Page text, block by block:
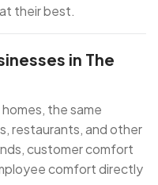
their best.
in The
the same
restaurants, and other
customer comfort
comfort directly